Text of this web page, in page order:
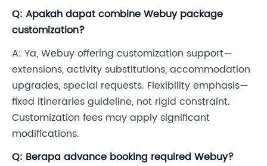
Q: Apakah dapat combine Webuy package
customization?
A: Ya, Webuy offering customization support—
extensions, activity substitutions, accommodation
upgrades, special requests. Flexibility emphasis—
fixed itineraries guideline, not rigid constraint.
Customization fees may apply significant
modifications.
Q: Berapa advance booking required Webuy?